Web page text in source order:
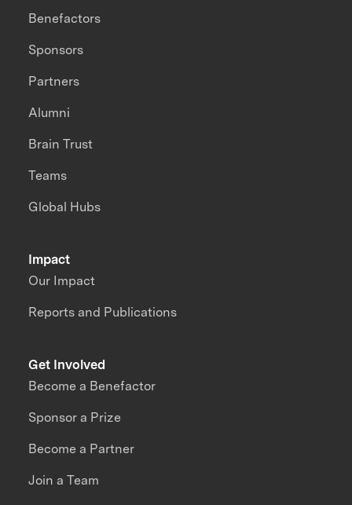
Impact
Our Impact
Reports and Publications
Benefactors
Sponsors
Partners
Alumni
Brain Trust
Teams
Global Hubs
Get Involved
Become a Benefactor
Sponsor a Prize
Become a Partner
Join a Team